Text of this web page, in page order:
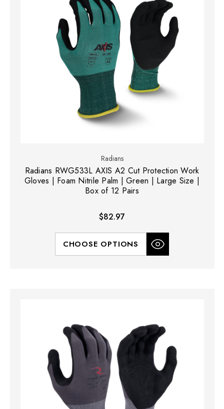
Radians
Radians RWG533L AXIS A2 Cut Protection Work
Gloves | Foam Nitrile Palm | Green | Large Size |
Box of 12 Pairs
$82.97
CHOOSE OPTIONS